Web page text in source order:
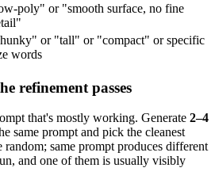
poly" or "smooth surface, no fine
or "tall" or "compact" or specific
words
refinement passes
that's mostly working. Generate 2–4
same prompt and pick the cleanest
random; same prompt produces different
and one of them is usually visibly